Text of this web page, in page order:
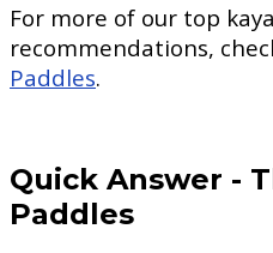
For more of our top
recommendations,
Paddles.
Quick Answer -
Paddles